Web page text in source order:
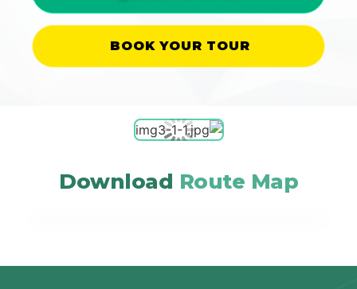
BOOK YOUR TOUR
Download Route Map